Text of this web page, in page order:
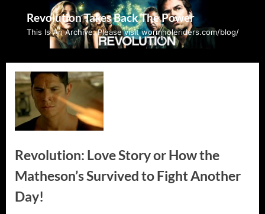
Revolution Takes Back The Power
This Is An Archive: Please visit wormholeriders.com/blog/
Revolution: Love Story or How the
Matheson’s Survived to Fight Another
Day!